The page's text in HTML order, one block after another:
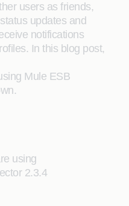
users as friends,
updates and
notifications
In this blog post,
Mule ESB
using
2.3.4